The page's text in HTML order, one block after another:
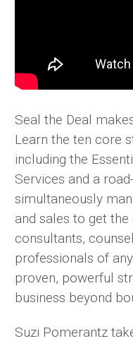
Seal the Deal
Learn the ten core
including the
Services and a
simultaneously
and sales to get
consultants,
professionals of
proven, powerful
business beyond
Suzi Pomerantz